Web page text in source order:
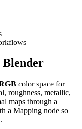
Blender
color space for
roughness, metallic,
maps through a
a Mapping node so